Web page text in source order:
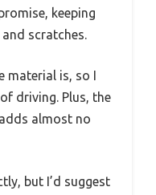
keeping
scratches.
material is, so I
driving. Plus, the
almost no
but I’d suggest